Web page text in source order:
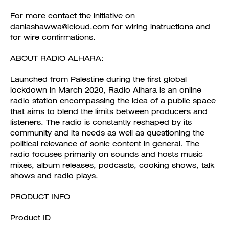
For more contact the initiative on
daniashawwa@icloud.com for wiring instructions and
for wire confirmations.
ABOUT RADIO ALHARA:
Launched from Palestine during the first global
lockdown in March 2020, Radio Alhara is an online
radio station encompassing the idea of a public space
that aims to blend the limits between producers and
listeners. The radio is constantly reshaped by its
community and its needs as well as questioning the
political relevance of sonic content in general. The
radio focuses primarily on sounds and hosts music
mixes, album releases, podcasts, cooking shows, talk
shows and radio plays.
PRODUCT INFO
Product ID